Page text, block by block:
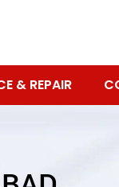
& REPAIR